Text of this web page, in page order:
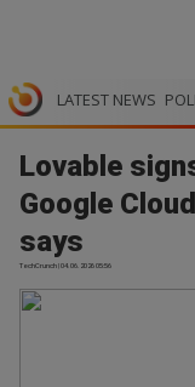
LATEST NEWS
Lovable
Google
says
TechCrunch | 04.06.2026 05:56